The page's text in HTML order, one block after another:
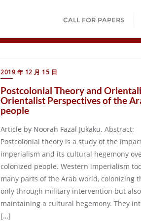
CALL FOR PAPERS
2019 年 12 月 15 日
Postcolonial Theory and
Orientalist Perspectives of the
people
Article by Noorah Fazal Jukaku. Abstract:
Postcolonial theory is a study of the
imperialism and its cultural hegemony
colonized people. Western imperialism
many parts of the Arab world, colonizing
only through military intervention but
maintaining a cultural hegemony. They
[…]